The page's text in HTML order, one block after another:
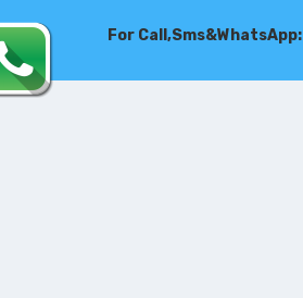
For Call,Sms&WhatsApp: